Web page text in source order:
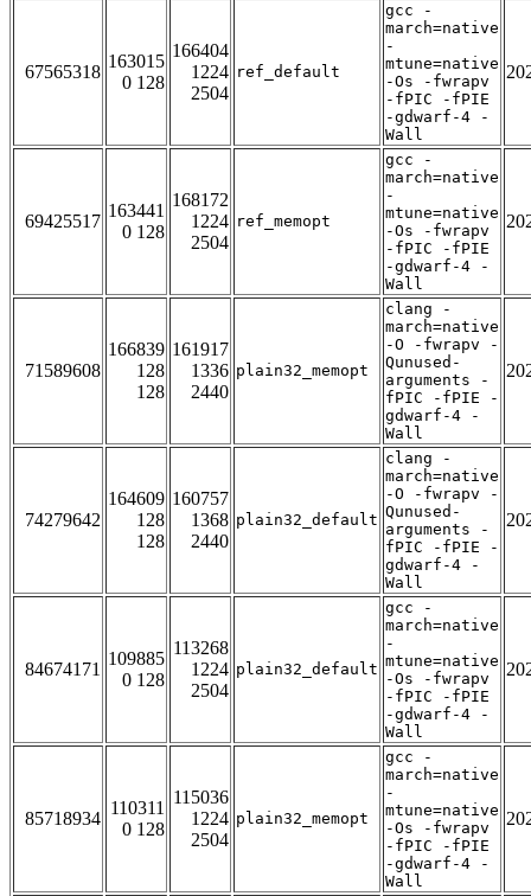
67565318
163015
0 128
166404
1224
2504
ref_default
gcc -
march=native
-
mtune=native
-Os -fwrapv
-fPIC -fPIE
-gdwarf-4 -
Wall
69425517
163441
0 128
168172
1224
2504
ref_memopt
gcc -
march=native
-
mtune=native
-Os -fwrapv
-fPIC -fPIE
-gdwarf-4 -
Wall
71589608
166839
128
128
161917
1336
2440
plain32_memopt
clang -
march=native
-O -fwrapv -
Qunused-
arguments -
fPIC -fPIE -
gdwarf-4 -
Wall
74279642
164609
128
128
160757
1368
2440
plain32_default
clang -
march=native
-O -fwrapv -
Qunused-
arguments -
fPIC -fPIE -
gdwarf-4 -
Wall
84674171
109885
0 128
113268
1224
2504
plain32_default
gcc -
march=native
-
mtune=native
-Os -fwrapv
-fPIC -fPIE
-gdwarf-4 -
Wall
85718934
110311
0 128
115036
1224
2504
plain32_memopt
gcc -
march=native
-
mtune=native
-Os -fwrapv
-fPIC -fPIE
-gdwarf-4 -
Wall